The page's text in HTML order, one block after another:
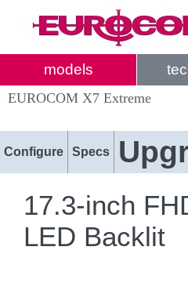
models
EUROCOM X7 Extreme
Configure Specs
17.3-inch
LED Backlit